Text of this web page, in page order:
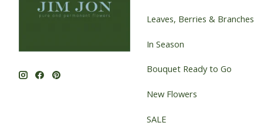
Leaves, Berries & Branches
In Season
Bouquet Ready to Go
New Flowers
SALE